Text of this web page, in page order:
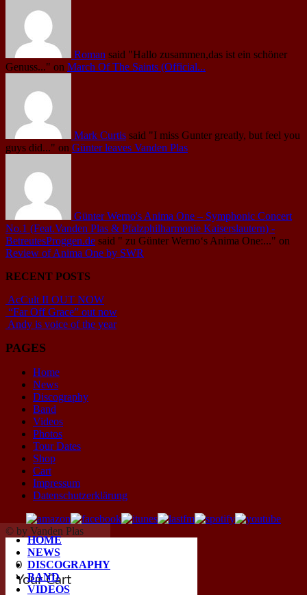
HOME
NEWS
DISCOGRAPHY
BAND
VIDEOS
Roman said "Hallo zusammen,das ist ein schöner
Genuss..." on March Of The Saints (Official...
Mark Curtis said "I miss Gunter greatly, but feel you
guys did..." on Günter leaves Vanden Plas
Günter Werno's Anima One – Symphonic Concert
No.1 (Feat.Vanden Plas & Pfalzphilharmonie Kaiserslautern) -
BetreutesProggen.de said " zu Günter Werno‘s Anima One:..." on
Review of Anima One by SWR
RECENT POSTS
AcCult II OUT NOW
“Far Off Grace” out now
Andy is voice of the year
PAGES
Home
News
Discography
Band
Videos
Photos
Tour Dates
Shop
Cart
Impressum
Datenschutzerklärung
© by Vanden Plas
0
Your Cart